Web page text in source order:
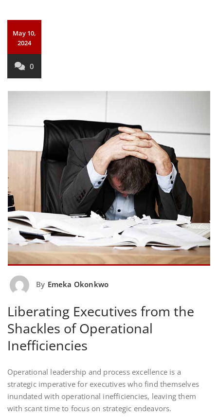
May 10,
2024
0
By Emeka Okonkwo
Liberating Executives from the
Shackles of Operational
Inefficiencies
Operational leadership and process excellence is a
strategic imperative for executives who find themselves
inundated with operational inefficiencies, leaving them
with scant time to focus on strategic endeavors.